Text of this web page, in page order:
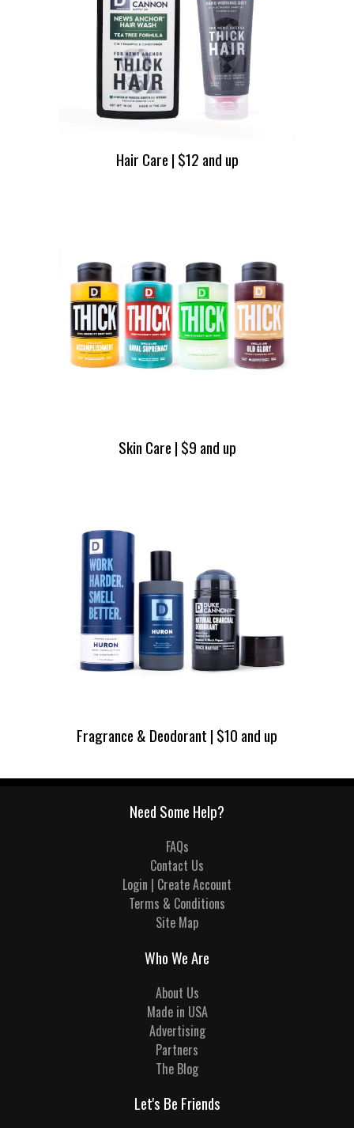
Hair Care | $12 and up
Skin Care | $9 and up
Fragrance & Deodorant | $10 and up
Need Some Help?
FAQs
Contact Us
Login | Create Account
Terms & Conditions
Site Map
Who We Are
About Us
Made in USA
Advertising
Partners
The Blog
Let's Be Friends